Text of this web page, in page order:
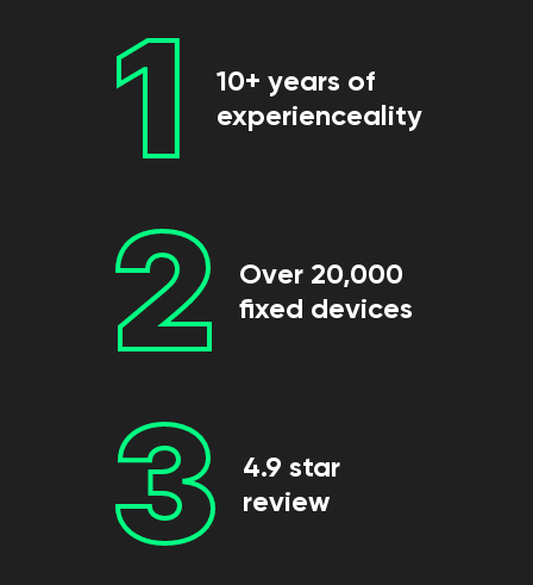
1
10+ years of
experienceality
2
Over 20,000
fixed devices
3
4.9 star
review